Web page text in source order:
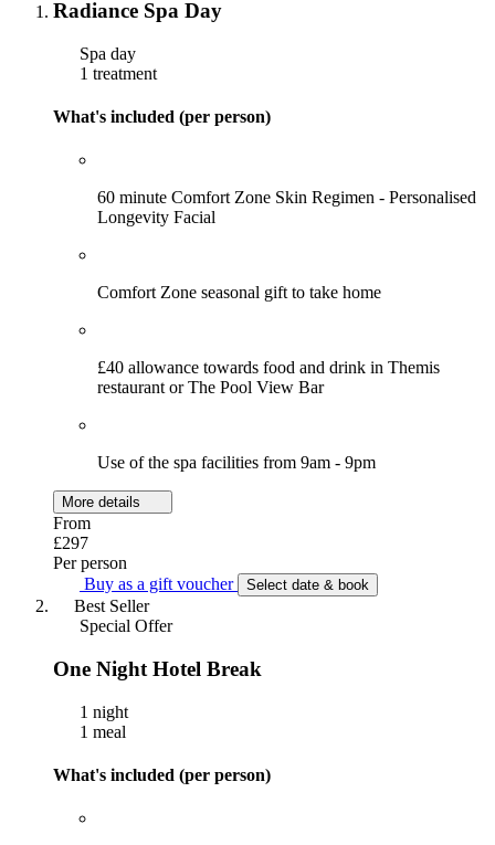
Radiance Spa Day
Spa day
1 treatment
What's included (per person)
60 minute Comfort Zone Skin Regimen - Personalised
Longevity Facial
Comfort Zone seasonal gift to take home
£40 allowance towards food and drink in Themis
restaurant or The Pool View Bar
Use of the spa facilities from 9am - 9pm
More details
From
£297
Per person
Buy as a gift voucher
Select date & book
Best Seller
Special Offer
One Night Hotel Break
1 night
1 meal
What's included (per person)